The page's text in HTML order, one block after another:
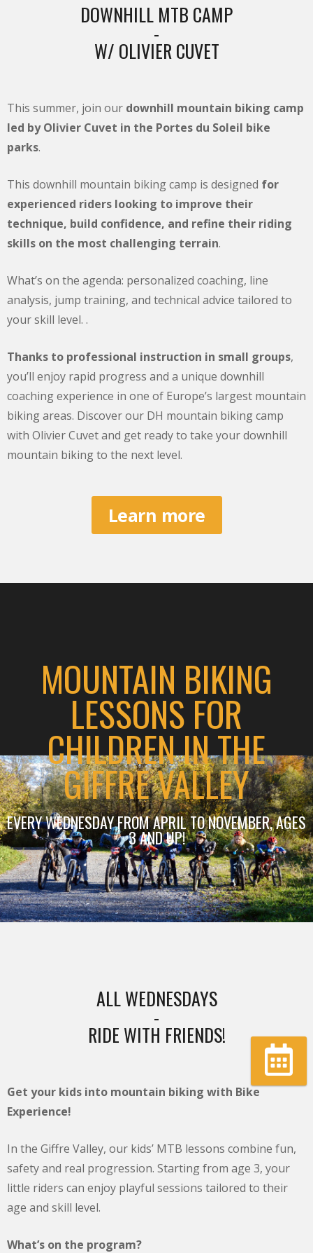
DOWNHILL MTB CAMP
-
W/ OLIVIER CUVET
This summer, join our downhill mountain biking camp
led by Olivier Cuvet in the Portes du Soleil bike
parks.
This downhill mountain biking camp is designed for
experienced riders looking to improve their
technique, build confidence, and refine their riding
skills on the most challenging terrain.
What’s on the agenda: personalized coaching, line
analysis, jump training, and technical advice tailored to
your skill level. .
Thanks to professional instruction in small groups,
you’ll enjoy rapid progress and a unique downhill
coaching experience in one of Europe’s largest mountain
biking areas. Discover our DH mountain biking camp
with Olivier Cuvet and get ready to take your downhill
mountain biking to the next level.
Learn more
MOUNTAIN BIKING
LESSONS FOR
CHILDREN IN THE
GIFFRE VALLEY
EVERY WEDNESDAY FROM APRIL TO NOVEMBER, AGES
3 AND UP!
ALL WEDNESDAYS
-
RIDE WITH FRIENDS!
Get your kids into mountain biking with Bike
Experience!
In the Giffre Valley, our kids’ MTB lessons combine fun,
safety and real progression. Starting from age 3, your
little riders can enjoy playful sessions tailored to their
age and skill level.
What’s on the program?
Book